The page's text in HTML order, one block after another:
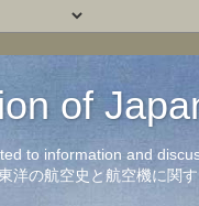
of
to information and
洋の航空史と航空機に関